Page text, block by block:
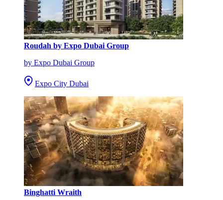
Roudah by Expo Dubai Group
by Expo Dubai Group
Expo City Dubai
Binghatti Wraith